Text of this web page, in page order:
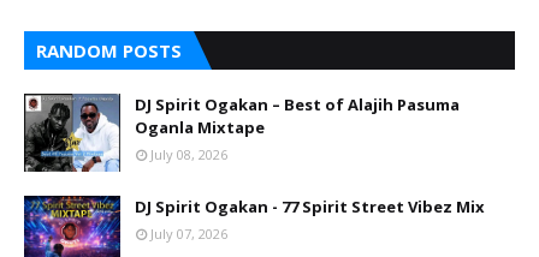
RANDOM POSTS
DJ Spirit Ogakan – Best of Alajih Pasuma
Oganla Mixtape
July 08, 2026
DJ Spirit Ogakan - 77 Spirit Street Vibez Mix
July 07, 2026